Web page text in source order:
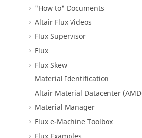
"How to" Documents
Altair Flux Videos
Flux Supervisor
Flux
Flux Skew
Material Identification
Altair Material Datacenter
Material Manager
Flux e-Machine Toolbox